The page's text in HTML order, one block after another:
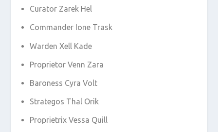
Curator Zarek Hel
Commander Ione Trask
Warden Xell Kade
Proprietor Venn Zara
Baroness Cyra Volt
Strategos Thal Orik
Proprietrix Vessa Quill